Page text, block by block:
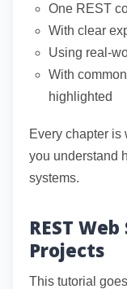
One REST
With clear
Using real-
With
highlighted
Every chapter is
you understand
systems.
REST
Projects
This tutorial